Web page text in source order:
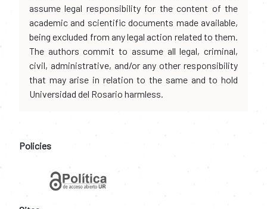
assume legal responsibility for the content of the
academic and scientific documents made available,
being excluded from any legal action related to them.
The authors commit to assume all legal, criminal,
civil, administrative, and/or any other responsibility
that may arise in relation to the same and to hold
Universidad del Rosario harmless.
Policies